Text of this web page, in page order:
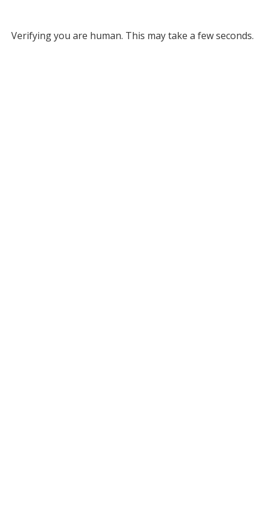
Verifying you are human. This may take a few seconds.